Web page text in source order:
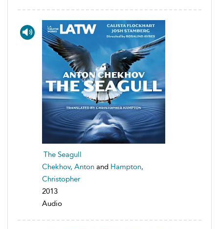
The Seagull
Chekhov, Anton and Hampton,
Christopher
2013
Audio